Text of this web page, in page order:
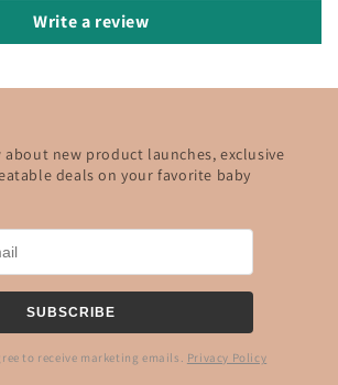
Write a review
new product launches, exclusive
deals on your favorite baby
SUBSCRIBE
to receive marketing emails. Privacy Policy